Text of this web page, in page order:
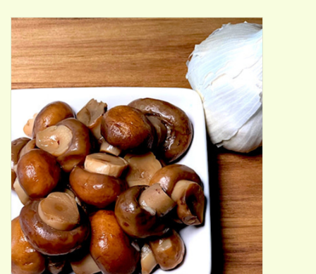
PANTRY ITEMS
DRY GOODS
SPECIALTY OILS
ACCESSORIES
Gift cards
Wild Ideas